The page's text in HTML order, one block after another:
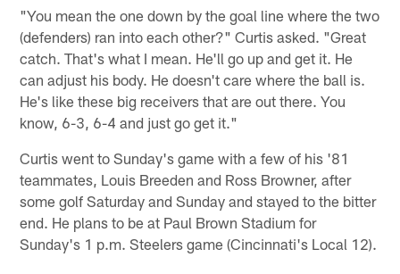
"You mean the one down by the goal line where the two
(defenders) ran into each other?" Curtis asked. "Great
catch. That's what I mean. He'll go up and get it. He
can adjust his body. He doesn't care where the ball is.
He's like these big receivers that are out there. You
know, 6-3, 6-4 and just go get it."
Curtis went to Sunday's game with a few of his '81
teammates, Louis Breeden and Ross Browner, after
some golf Saturday and Sunday and stayed to the bitter
end. He plans to be at Paul Brown Stadium for
Sunday's 1 p.m. Steelers game (Cincinnati's Local 12).